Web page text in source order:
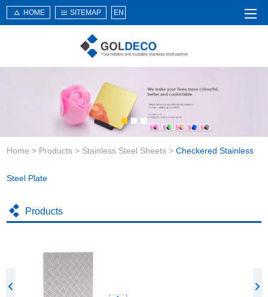
About Us
Products
Service
News
HOME SITEMAP EN
Home > Products > Stainless Steel Sheets >Checkered Stainless
Steel Plate
Products